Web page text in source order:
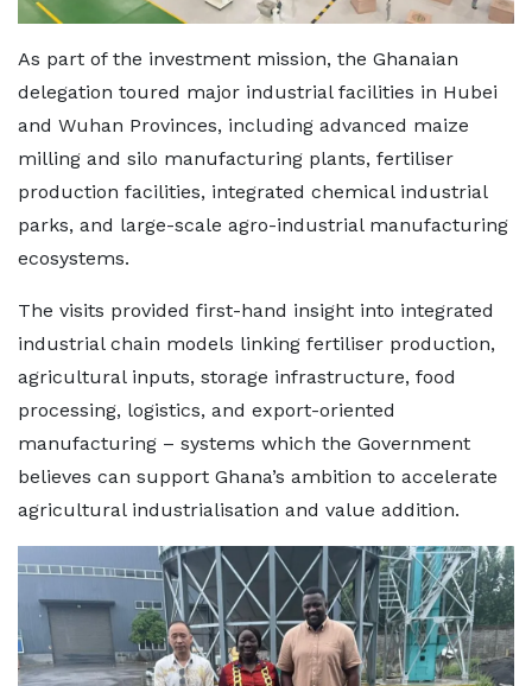
As part of the investment mission, the Ghanaian
delegation toured major industrial facilities in Hubei
and Wuhan Provinces, including advanced maize
milling and silo manufacturing plants, fertiliser
production facilities, integrated chemical industrial
parks, and large-scale agro-industrial manufacturing
ecosystems.
The visits provided first-hand insight into integrated
industrial chain models linking fertiliser production,
agricultural inputs, storage infrastructure, food
processing, logistics, and export-oriented
manufacturing – systems which the Government
believes can support Ghana’s ambition to accelerate
agricultural industrialisation and value addition.